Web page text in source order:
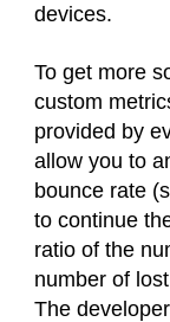
devices.
To get more
custom
provided by
allow you to
bounce rate
to continue
ratio of the
number of
The